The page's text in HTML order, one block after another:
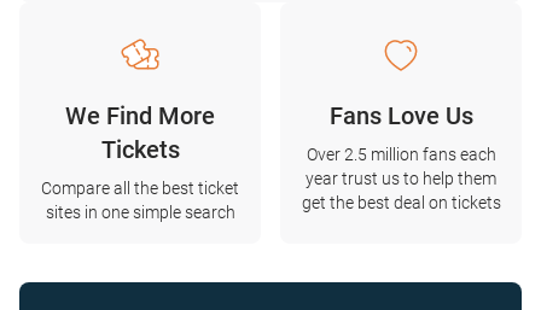
We Find More
Tickets
Compare all the best ticket
sites in one simple search
Fans Love Us
Over 2.5 million fans each
year trust us to help them
get the best deal on tickets